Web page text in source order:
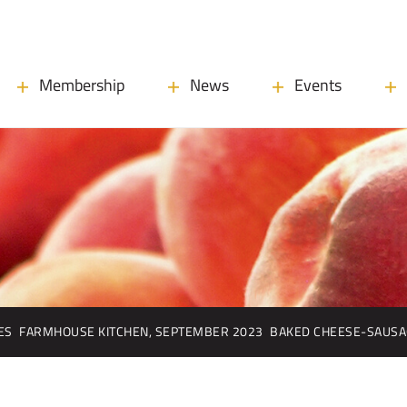
Membership News Events
FARMHOUSE KITCHEN, SEPTEMBER 2023 BAKED CHEESE-